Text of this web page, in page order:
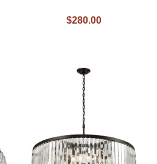
$280.00